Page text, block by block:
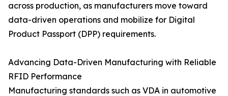
across production, as manufacturers move toward
data-driven operations and mobilize for Digital
Product Passport (DPP) requirements.
Advancing Data-Driven Manufacturing with Reliable
RFID Performance
Manufacturing standards such as VDA in automotive